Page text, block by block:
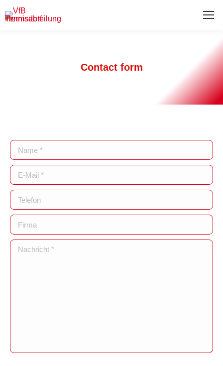
Contact form
Name *
E-Mail *
Telefon
Firma
Nachricht *